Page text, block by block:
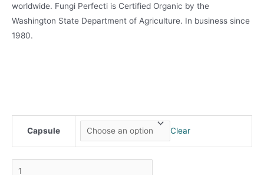
worldwide. Fungi Perfecti is Certified Organic by the
Washington State Department of Agriculture. In business since
1980.
Capsule Clear
Turkey